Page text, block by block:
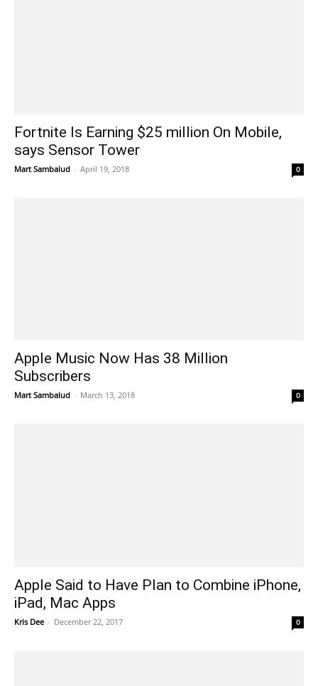
Fortnite Is Earning $25 million On Mobile,
says Sensor Tower
Mart Sambalud - April 19, 2018 0
Apple Music Now Has 38 Million
Subscribers
Mart Sambalud - March 13, 2018 0
Apple Said to Have Plan to Combine iPhone,
iPad, Mac Apps
Kris Dee - December 22, 2017 0